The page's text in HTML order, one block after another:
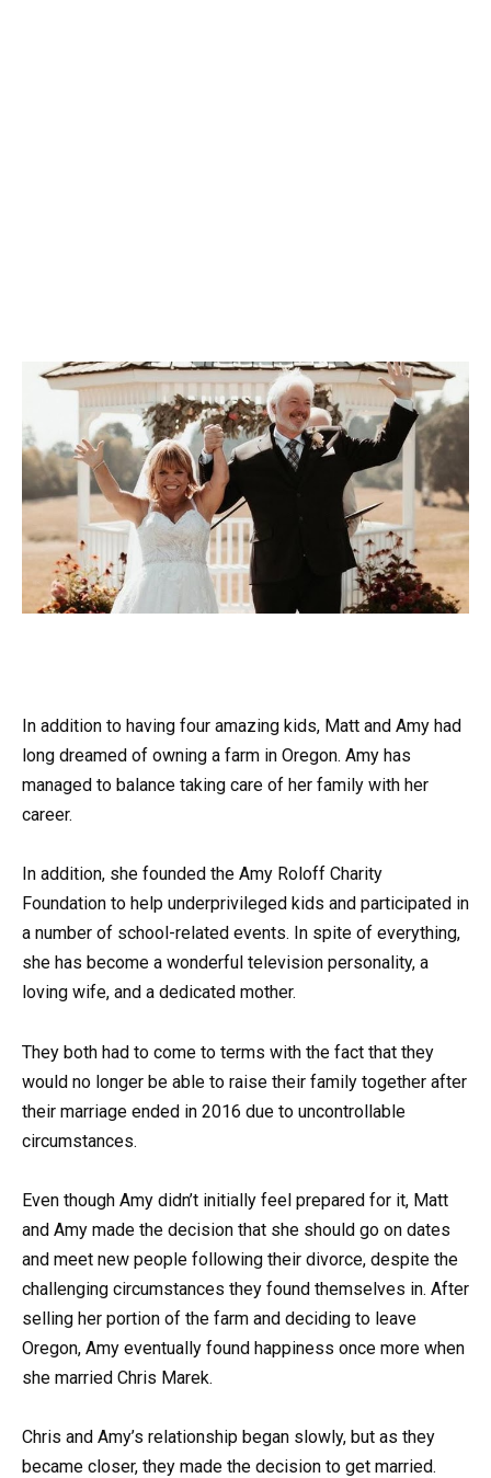
In addition to having four amazing kids, Matt and Amy had
long dreamed of owning a farm in Oregon. Amy has
managed to balance taking care of her family with her
career.
In addition, she founded the Amy Roloff Charity
Foundation to help underprivileged kids and participated in
a number of school-related events. In spite of everything,
she has become a wonderful television personality, a
loving wife, and a dedicated mother.
They both had to come to terms with the fact that they
would no longer be able to raise their family together after
their marriage ended in 2016 due to uncontrollable
circumstances.
Even though Amy didn’t initially feel prepared for it, Matt
and Amy made the decision that she should go on dates
and meet new people following their divorce, despite the
challenging circumstances they found themselves in. After
selling her portion of the farm and deciding to leave
Oregon, Amy eventually found happiness once more when
she married Chris Marek.
Chris and Amy’s relationship began slowly, but as they
became closer, they made the decision to get married.